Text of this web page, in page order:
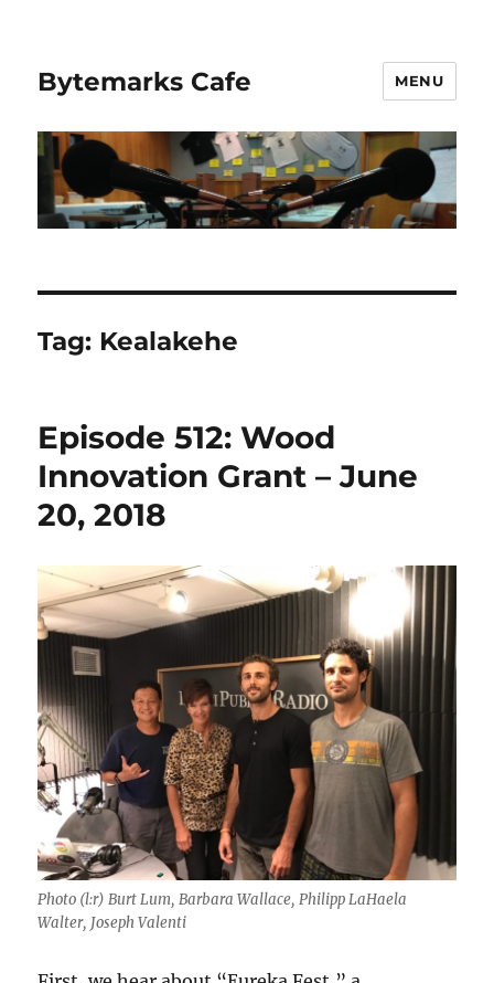
Bytemarks Cafe MENU
Tag: Kealakehe
Episode 512: Wood
Innovation Grant – June
20, 2018
Photo (l:r) Burt Lum, Barbara Wallace, Philipp LaHaela
Walter, Joseph Valenti